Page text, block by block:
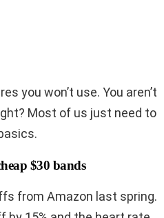
you won’t use. You aren’t
Most of us just need to
$30 bands
from Amazon last spring.